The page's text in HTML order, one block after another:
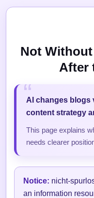
Not
After
AI changes blogs
content strategy
This page explains
needs clearer
Notice: nicht-
an information